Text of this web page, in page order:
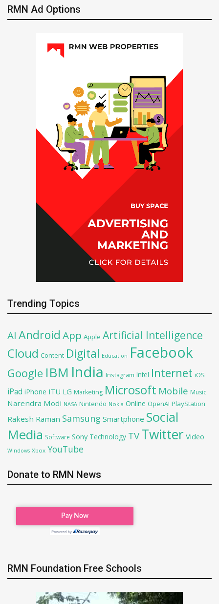
RMN Ad Options
Trending Topics
AI Android App Apple Artificial Intelligence
Cloud Content Digital Education Facebook
Google IBM India Instagram Intel Internet iOS
iPad iPhone ITU LG Marketing Microsoft Mobile Music
Narendra Modi NASA Nintendo Nokia Online OpenAI PlayStation
Rakesh Raman Samsung Smartphone Social
Media Software Sony Technology TV Twitter Video
Windows Xbox YouTube
Donate to RMN News
RMN Foundation Free Schools